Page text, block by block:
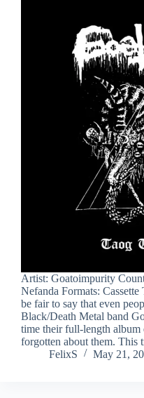
Artist: Goatoimpurity
Nefanda Formats:
be fair to say that even
Black/Death Metal band
time their full-length album
forgotten about them. This
FelixS
May 21,